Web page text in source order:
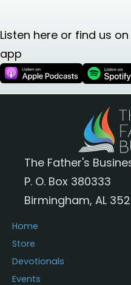
Listen here or find us
app
The Father's
P. O. Box 380333
Birmingham, AL
Home
Store
Devotionals
Events